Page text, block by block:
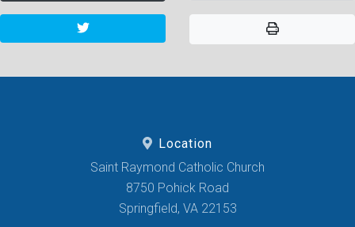
Location
Saint Raymond Catholic Church
8750 Pohick Road
Springfield, VA 22153